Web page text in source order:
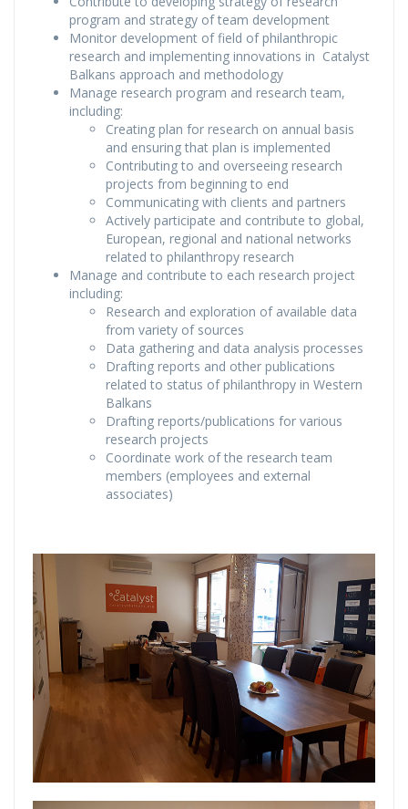
program and strategy of team development
Monitor development of field of philanthropic
research and implementing innovations in Catalyst
Balkans approach and methodology
Manage research program and research team,
including:
Creating plan for research on annual basis
and ensuring that plan is implemented
Contributing to and overseeing research
projects from beginning to end
Communicating with clients and partners
Actively participate and contribute to global,
European, regional and national networks
related to philanthropy research
Manage and contribute to each research project
including:
Research and exploration of available data
from variety of sources
Data gathering and data analysis processes
Drafting reports and other publications
related to status of philanthropy in Western
Balkans
Drafting reports/publications for various
research projects
Coordinate work of the research team
members (employees and external
associates)